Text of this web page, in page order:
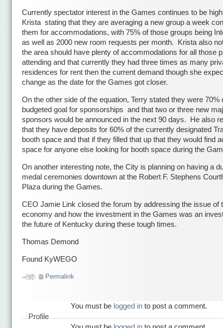
Currently spectator interest in the Games continues to be
Krista stating that they are averaging a new group a week
them for accommodations, with 75% of those groups being
as well as 2000 new room requests per month. Krista also
the area should have plenty of accommodations for all those
attending and that currently they had three times as many
residences for rent then the current demand though she
change as the date for the Games got closer.
On the other side of the equation, Terry stated they were 70%
budgeted goal for sponsorships and that two or three new
sponsors would be announced in the next 90 days. He also
that they have deposits for 60% of the currently designated
booth space and that if they filled that up that they would find
space for anyone else looking for booth space during the
On another interesting note, the City is planning on having a
medal ceremonies downtown at the Robert F. Stephens
Plaza during the Games.
CEO Jamie Link closed the forum by addressing the issue of
economy and how the investment in the Games was an
the future of Kentucky during these tough times.
Thomas Demond
Found KyWEGO
Permalink
You must be logged in to post a comment.
Profile